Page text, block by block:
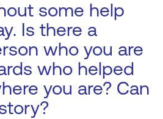
some help
Is there a
who you are
who helped
you are? Can